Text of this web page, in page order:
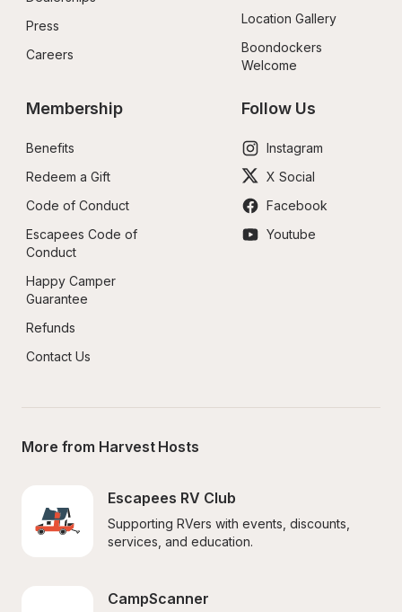
Press
Careers
Location Gallery
Boondockers
Welcome
Membership
Benefits
Redeem a Gift
Code of Conduct
Escapees Code of
Conduct
Happy Camper
Guarantee
Refunds
Contact Us
Follow Us
Instagram
X Social
Facebook
Youtube
More from Harvest Hosts
Escapees RV Club
Supporting RVers with events, discounts,
services, and education.
CampScanner